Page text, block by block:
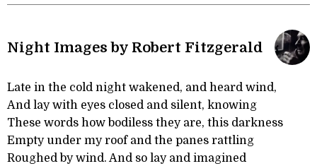
Night Images by Robert Fitzgerald
Late in the cold night wakened, and heard wind,
And lay with eyes closed and silent, knowing
These words how bodiless they are, this darkness
Empty under my roof and the panes rattling
Roughed by wind. And so lay and imagined